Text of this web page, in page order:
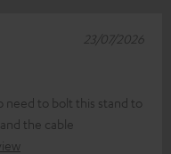
need to bolt this stand to
the cable
23/07/2026